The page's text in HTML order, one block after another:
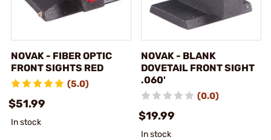
NOVAK - FIBER OPTIC
FRONT SIGHTS RED
(5.0)
$51.99
In stock
NOVAK - BLANK
DOVETAIL FRONT SIGHT
.060'
(0.0)
$19.99
In stock